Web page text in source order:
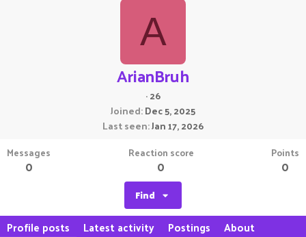
A
ArianBruh
·26
Joined Dec 5, 2025
Last seen Jan 17, 2026
Messages
0
Reaction score
0
Points
0
Find
Profile posts Latest activity Postings About